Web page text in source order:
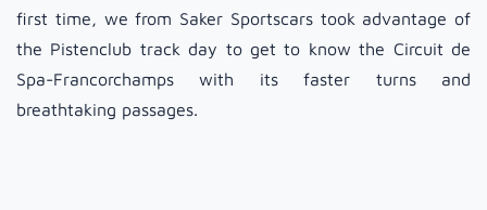
first time, we from Saker Sportscars took advantage of
the Pistenclub track day to get to know the Circuit de
Spa-Francorchamps with its faster turns and
breathtaking passages.